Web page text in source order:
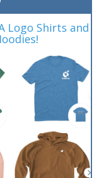
Logo Shirts and